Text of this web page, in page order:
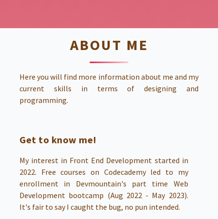
ABOUT ME
Here you will find more information about me and my
current skills in terms of designing and
programming.
Get to know me!
My interest in Front End Development started in
2022. Free courses on Codecademy led to my
enrollment in Devmountain's part time Web
Development bootcamp (Aug 2022 - May 2023).
It's fair to say I caught the bug, no pun intended.